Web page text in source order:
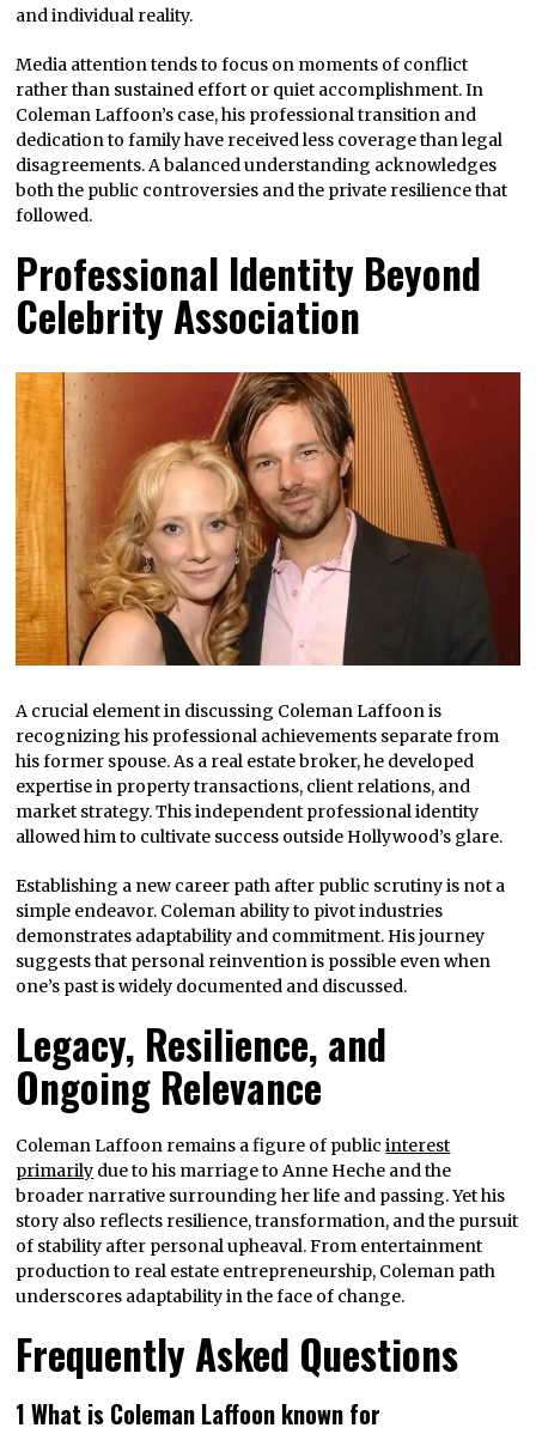
and individual reality.
Media attention tends to focus on moments of conflict
rather than sustained effort or quiet accomplishment. In
Coleman Laffoon’s case, his professional transition and
dedication to family have received less coverage than legal
disagreements. A balanced understanding acknowledges
both the public controversies and the private resilience that
followed.
Professional Identity Beyond
Celebrity Association
A crucial element in discussing Coleman Laffoon is
recognizing his professional achievements separate from
his former spouse. As a real estate broker, he developed
expertise in property transactions, client relations, and
market strategy. This independent professional identity
allowed him to cultivate success outside Hollywood’s glare.
Establishing a new career path after public scrutiny is not a
simple endeavor. Coleman ability to pivot industries
demonstrates adaptability and commitment. His journey
suggests that personal reinvention is possible even when
one’s past is widely documented and discussed.
Legacy, Resilience, and
Ongoing Relevance
Coleman Laffoon remains a figure of publicinterest
primarily due to his marriage to Anne Heche and the
broader narrative surrounding her life and passing. Yet his
story also reflects resilience, transformation, and the pursuit
of stability after personal upheaval. From entertainment
production to real estate entrepreneurship, Coleman path
underscores adaptability in the face of change.
Frequently Asked Questions
1 What is Coleman Laffoon known for